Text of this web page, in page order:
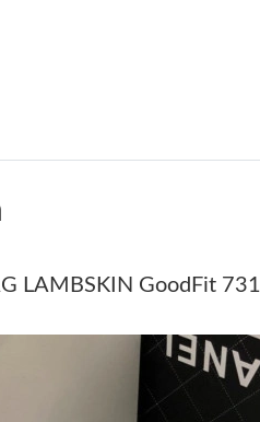
LAMBSKIN GoodFit 731